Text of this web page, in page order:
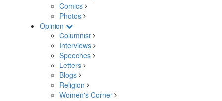
Comics
Photos
Opinion
Columnist
Interviews
Speeches
Letters
Blogs
Religion
Women's Corner